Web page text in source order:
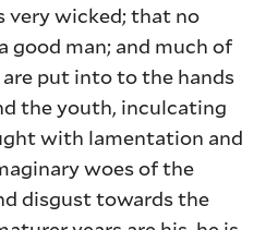
very wicked; that no
good man; and much of
put into to the hands
the youth, inculcating
with lamentation and
woes of the
disgust towards the